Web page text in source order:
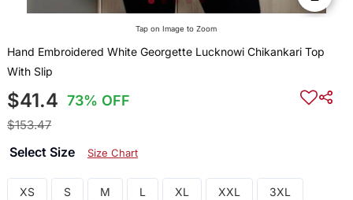
Tap on Image to Zoom
Hand Embroidered White Georgette Lucknowi Chikankari Top
With Slip
$41.4 73% OFF
$153.47
Select Size Size Chart
XS S M L XL XXL 3XL